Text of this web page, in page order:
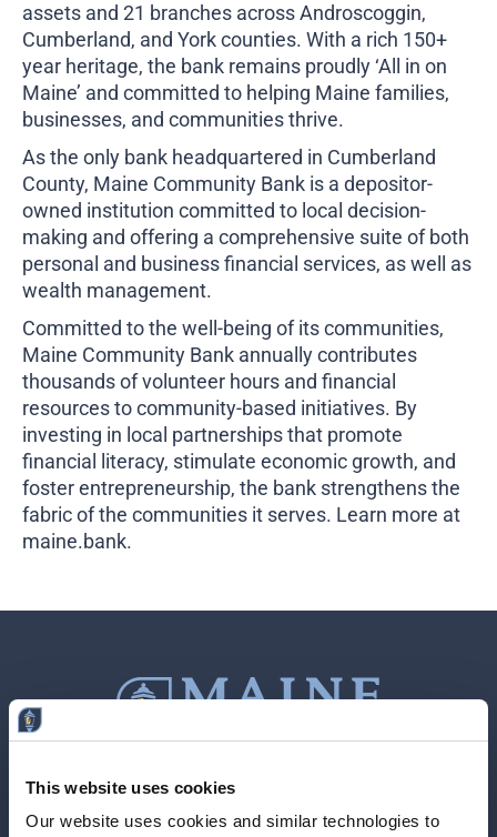
This website uses cookies
Our website uses cookies and similar technologies to
assets and 21 branches across Androscoggin,
Cumberland, and York counties. With a rich 150+
year heritage, the bank remains proudly ‘All in on
Maine’ and committed to helping Maine families,
businesses, and communities thrive.
As the only bank headquartered in Cumberland
County, Maine Community Bank is a depositor-
owned institution committed to local decision-
making and offering a comprehensive suite of both
personal and business financial services, as well as
wealth management.
Committed to the well-being of its communities,
Maine Community Bank annually contributes
thousands of volunteer hours and financial
resources to community-based initiatives. By
investing in local partnerships that promote
financial literacy, stimulate economic growth, and
foster entrepreneurship, the bank strengthens the
fabric of the communities it serves. Learn more at
maine.bank.
Contact Us